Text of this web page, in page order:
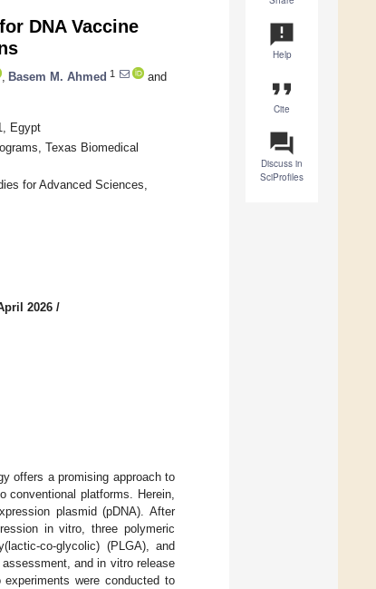
announcement
Help
format_quote
Cite
question_answer
Discuss in
SciProfiles
DNA Vaccine
Basem M. Ahmed 1
and
Egypt
Texas Biomedical
for Advanced Sciences,
2026 /
offers a promising approach to
platforms. Herein,
plasmid (pDNA). After
in vitro, three polymeric
co-glycolic) (PLGA), and
and in vitro release
were conducted to